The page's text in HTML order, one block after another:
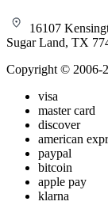
16107
Sugar Land, TX
Copyright © 2006-
visa
master card
discover
american
paypal
bitcoin
apple pay
klarna